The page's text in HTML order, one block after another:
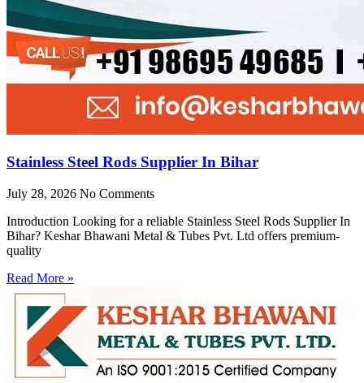
Stainless Steel Rods Supplier In Bihar
July 28, 2026 No Comments
Introduction Looking for a reliable Stainless Steel Rods Supplier In
Bihar? Keshar Bhawani Metal & Tubes Pvt. Ltd offers premium-
quality
Read More »